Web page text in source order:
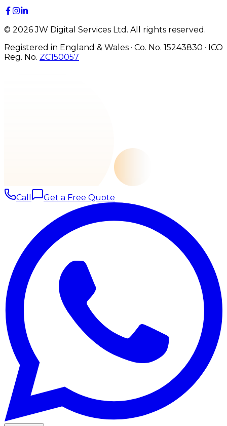
© 2026JW Digital Services Ltd. All rights reserved.
Registered in England & Wales · Co. No. 15243830 · ICO
Reg. No. ZC150057
Call Get a Free Quote